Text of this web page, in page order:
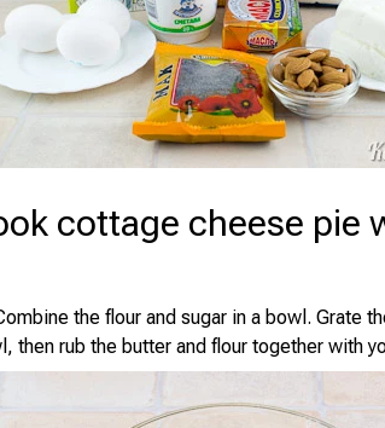
cottage cheese pie
the flour and sugar in a bowl. Grate
then rub the butter and flour together with